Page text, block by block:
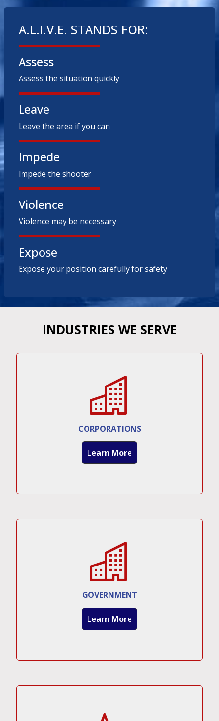
A.L.I.V.E. STANDS FOR:
Assess
Assess the situation quickly
Leave
Leave the area if you can
Impede
Impede the shooter
Violence
Violence may be necessary
Expose
Expose your position carefully for safety
INDUSTRIES WE SERVE
CORPORATIONS
Learn More
GOVERNMENT
Learn More